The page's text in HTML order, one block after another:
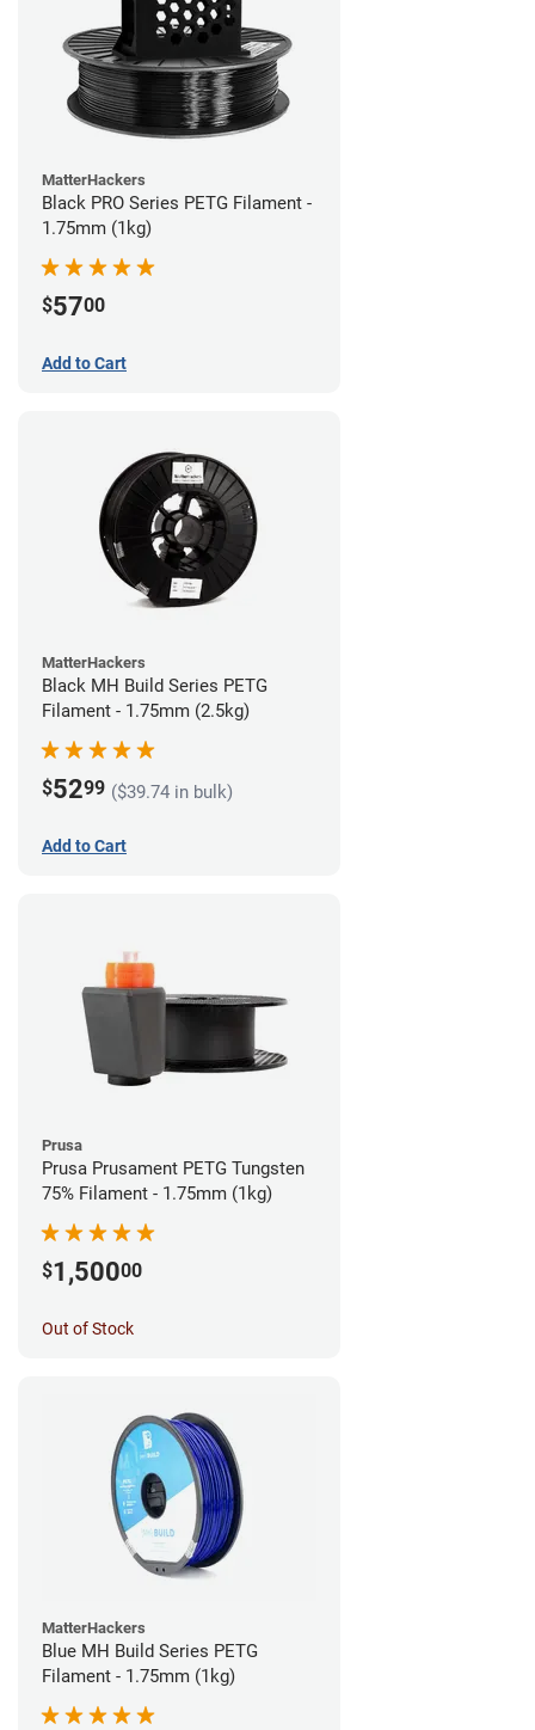
MatterHackers
Black PRO Series PETG Filament -
1.75mm (1kg)
$5700
Add to Cart
MatterHackers
Black MH Build Series PETG
Filament - 1.75mm (2.5kg)
$5299 ($39.74 in bulk)
Add to Cart
Prusa
Prusa Prusament PETG Tungsten
75% Filament - 1.75mm (1kg)
$1,50000
Out of Stock
MatterHackers
Blue MH Build Series PETG
Filament - 1.75mm (1kg)